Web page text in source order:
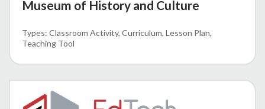
Museum of History and Culture
Classroom Activity Curriculum Lesson Plan
Teaching Tool